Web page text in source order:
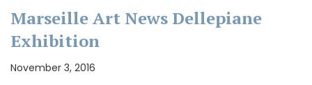
Marseille Art News Dellepiane
Exhibition
November 3, 2016